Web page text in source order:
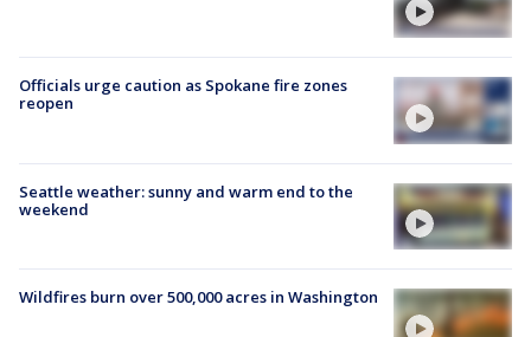
Officials urge caution as Spokane fire zones
reopen
Seattle weather: sunny and warm end to the
weekend
Wildfires burn over 500,000 acres in Washington